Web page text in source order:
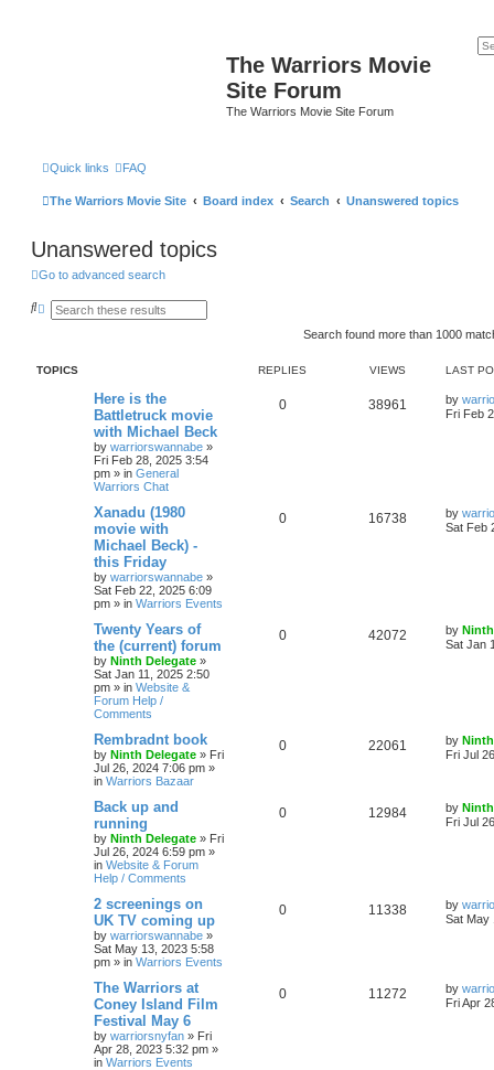
The Warriors Movie
Site Forum
The Warriors Movie Site Forum
Quick links FAQ
The Warriors Movie Site Board index Search Unanswered topics
Unanswered topics
Go to advanced search
S
h
A
c
Search found more than 1000
TOPICS REPLIES VIEWS LAST
Here is the
Battletruck movie
with Michael Beck
by warriorswannabe »
Fri Feb 28, 2025 3:54
pm » in General
Warriors Chat
0 38961 by
Fri Feb
Xanadu (1980
movie with
Michael Beck) -
this Friday
by warriorswannabe »
Sat Feb 22, 2025 6:09
pm » in Warriors Events
0 16738 by
Sat Feb
Twenty Years of
the (current) forum
by Ninth Delegate »
Sat Jan 11, 2025 2:50
pm » in Website &
Forum Help /
Comments
0 42072 by
Sat Jan
Rembradnt book
by Ninth Delegate » Fri
Jul 26, 2024 7:06 pm »
in Warriors Bazaar
0 22061 by
Fri Jul
Back up and
running
by Ninth Delegate » Fri
Jul 26, 2024 6:59 pm »
in Website & Forum
Help / Comments
0 12984 by
Fri Jul
2 screenings on
UK TV coming up
by warriorswannabe »
Sat May 13, 2023 5:58
pm » in Warriors Events
0 11338 by
Sat May
The Warriors at
Coney Island Film
Festival May 6
by warriorsnyfan » Fri
Apr 28, 2023 5:32 pm »
in Warriors Events
0 11272 by
Fri Apr